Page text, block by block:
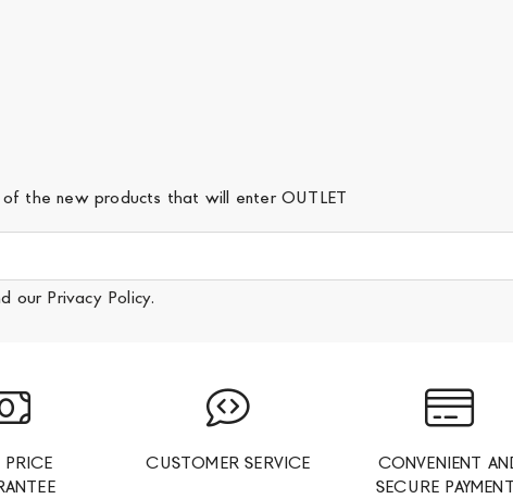
the new products that will enter OUTLET
our Privacy Policy.
PRICE
CUSTOMER SERVICE
CONVENIENT
SECURE